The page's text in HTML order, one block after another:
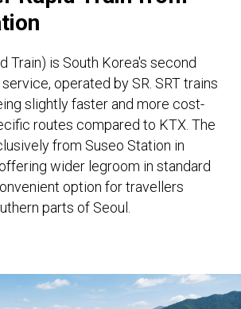
Train) is South Korea's second
operated by SR. SRT trains
slightly faster and more cost-
routes compared to KTX. The
from Suseo Station in
wider legroom in standard
option for travellers
parts of Seoul.